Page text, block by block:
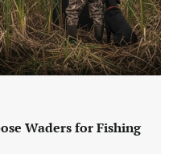
Waders for Fishing